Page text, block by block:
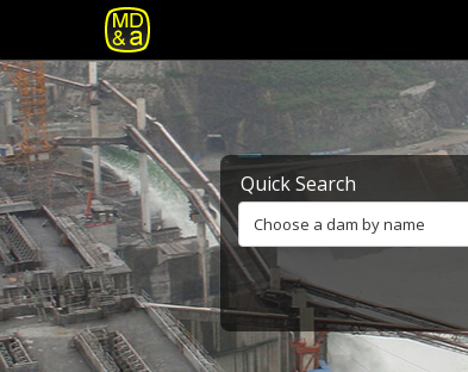
Quick Search
Choose a dam by name